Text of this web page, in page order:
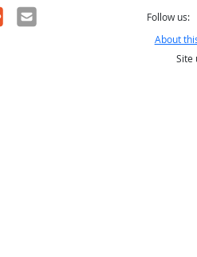
Email
Follow us:
About
Site